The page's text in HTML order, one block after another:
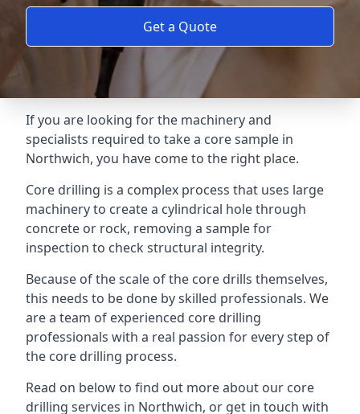
Get a Quote
If you are looking for the machinery and
specialists required to take a core sample in
Northwich, you have come to the right place.
Core drilling is a complex process that uses large
machinery to create a cylindrical hole through
concrete or rock, removing a sample for
inspection to check structural integrity.
Because of the scale of the core drills themselves,
this needs to be done by skilled professionals. We
are a team of experienced core drilling
professionals with a real passion for every step of
the core drilling process.
Read on below to find out more about our core
drilling services in Northwich, or get in touch with